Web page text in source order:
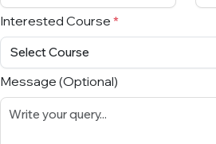
Interested Course *
Message (Optional)